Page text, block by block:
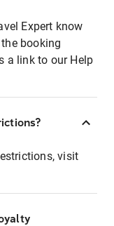
Expert know
booking
a link to our Help
visit